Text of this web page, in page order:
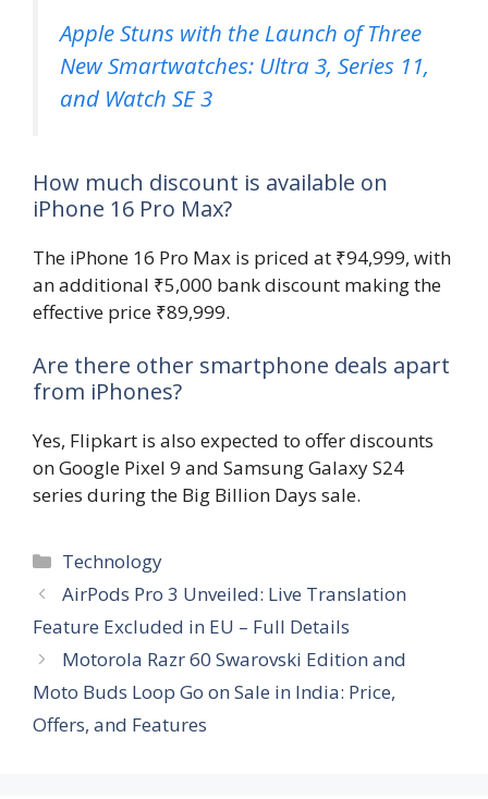
Apple Stuns with the Launch of Three
New Smartwatches: Ultra 3, Series 11,
and Watch SE 3
How much discount is available on
iPhone 16 Pro Max?
The iPhone 16 Pro Max is priced at ₹94,999, with
an additional ₹5,000 bank discount making the
effective price ₹89,999.
Are there other smartphone deals apart
from iPhones?
Yes, Flipkart is also expected to offer discounts
on Google Pixel 9 and Samsung Galaxy S24
series during the Big Billion Days sale.
Categories
Technology
AirPods Pro 3 Unveiled: Live Translation
Feature Excluded in EU – Full Details
Motorola Razr 60 Swarovski Edition and
Moto Buds Loop Go on Sale in India: Price,
Offers, and Features